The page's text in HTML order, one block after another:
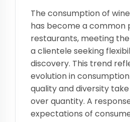
The consumption of
has become a common
restaurants, meeting
a clientele seeking
discovery. This trend
evolution in
quality and diversity
over quantity. A
expectations of